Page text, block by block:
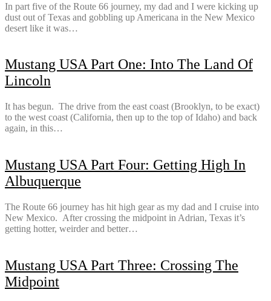
In part five of the Route 66 journey, my dad and I were kicking up
dust out of Texas and gobbling up Americana in the New Mexico
desert like it was…
Mustang USA Part One: Into The Land Of
Lincoln
It has begun. The drive from the east coast (Brooklyn, to be exact)
to the west coast (California, then up to the top of Idaho) and back
again, in this…
Mustang USA Part Four: Getting High In
Albuquerque
The Route 66 journey has hit high gear as my dad and I cruise into
New Mexico. After crossing the midpoint in Adrian, Texas it’s
getting hotter, weirder and better…
Mustang USA Part Three: Crossing The
Midpoint